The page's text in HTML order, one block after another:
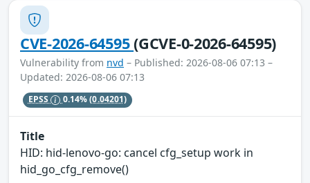
CVE-2026-64595(GCVE-0-2026-64595)
Vulnerability from nvd – Published: 2026-08-06 07:13 –
Updated: 2026-08-06 07:13
EPSS 0.14%(0.04201)
Title
HID: hid-lenovo-go: cancel cfg_setup work in
hid_go_cfg_remove()